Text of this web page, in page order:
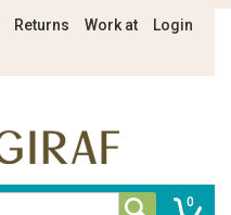
Returns Work at Login
0